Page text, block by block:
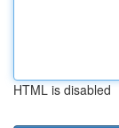
HTML is disabled